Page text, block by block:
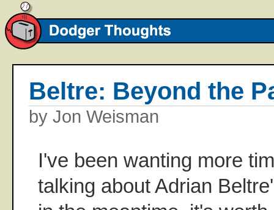
Beltre: Beyond the
by Jon Weisman
I've been wanting more
talking about Adrian